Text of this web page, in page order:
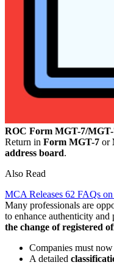
ROC Form MGT-7/
Return in Form MGT-7 or
address board.
Also Read
MCA Releases 62 FAQs
Many professionals are
to enhance authenticity
the change of registered
Companies must
A detailed